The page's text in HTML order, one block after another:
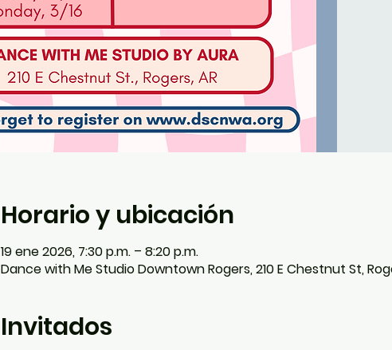
Horario y ubicación
19 ene 2026, 7:30 p.m. – 8:20 p.m.
Dance with Me Studio Downtown Rogers, 210 E Chestnut St,
Invitados